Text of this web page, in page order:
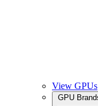
View GPUs